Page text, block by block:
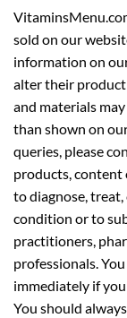
sold on our
information on
alter their
and materials
than shown on
queries, please
products, content
to diagnose,
condition or to
practitioners,
professionals.
immediately if
You should